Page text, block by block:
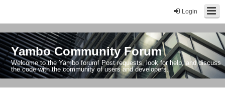
Login
Yambo Community Forum
Welcome to the Yambo forum! Post requests, look for help, and discuss
the code with the community of users and developers.